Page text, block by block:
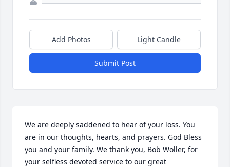
Add Photos Light Candle
Submit Post
We are deeply saddened to hear of your loss. You
are in our thoughts, hearts, and prayers. God Bless
you and your family. We thank you, Bob Woller, for
your selfless devoted service to our great